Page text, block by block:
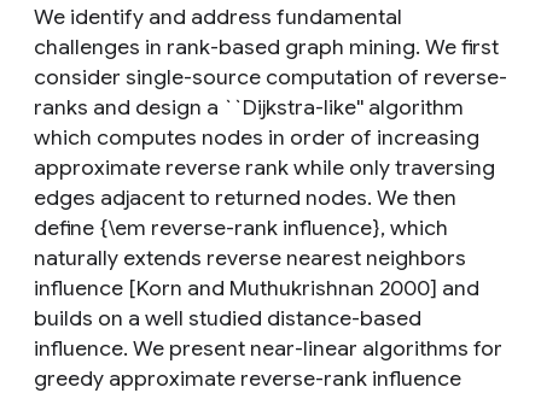
We identify and address fundamental
challenges in rank-based graph mining. We first
consider single-source computation of reverse-
ranks and design a ``Dijkstra-like'' algorithm
which computes nodes in order of increasing
approximate reverse rank while only traversing
edges adjacent to returned nodes. We then
define {\em reverse-rank influence}, which
naturally extends reverse nearest neighbors
influence [Korn and Muthukrishnan 2000] and
builds on a well studied distance-based
influence. We present near-linear algorithms for
greedy approximate reverse-rank influence